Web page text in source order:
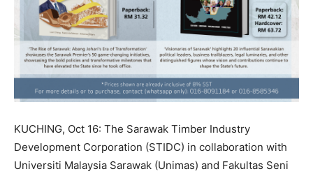
KUCHING, Oct 16: The Sarawak Timber Industry
Development Corporation (STIDC) in collaboration with
Universiti Malaysia Sarawak (Unimas) and Fakultas Seni